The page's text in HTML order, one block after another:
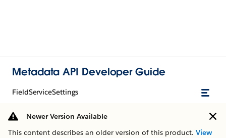
Metadata API Developer Guide
FieldServiceSettings
Newer Version Available
This content describes an older version of this product. View